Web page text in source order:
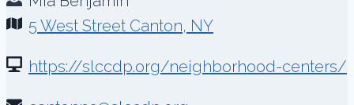
5 West Street Canton, NY
https://slccdp.org/neighborhood-centers/